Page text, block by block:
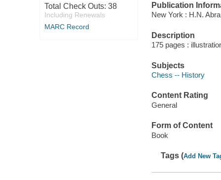
Total Check Outs: 38
Including Renewals
MARC Record
Publication
New York : H.N.
Description
175 pages :
Subjects
Chess -- History
Content Rating
General
Form of Content
Book
Tags (Add New